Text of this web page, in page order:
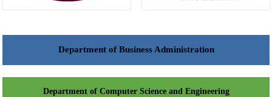
Department of Business Administration
Department of Computer Science and Engineering